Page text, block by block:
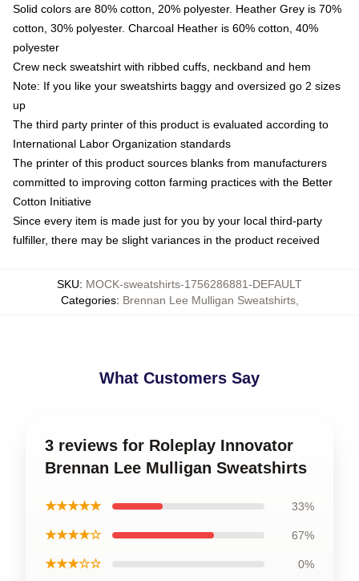
Solid colors are 80% cotton, 20% polyester. Heather Grey is 70%
cotton, 30% polyester. Charcoal Heather is 60% cotton, 40%
polyester
Crew neck sweatshirt with ribbed cuffs, neckband and hem
Note: If you like your sweatshirts baggy and oversized go 2 sizes
up
The third party printer of this product is evaluated according to
International Labor Organization standards
The printer of this product sources blanks from manufacturers
committed to improving cotton farming practices with the Better
Cotton Initiative
Since every item is made just for you by your local third-party
fulfiller, there may be slight variances in the product received
SKU: MOCK-sweatshirts-1756286881-DEFAULT
Categories: Brennan Lee Mulligan Sweatshirts,
What Customers Say
3 reviews for Roleplay Innovator
Brennan Lee Mulligan Sweatshirts
★★★★★ 33%
★★★★☆ 67%
★★★☆☆ 0%